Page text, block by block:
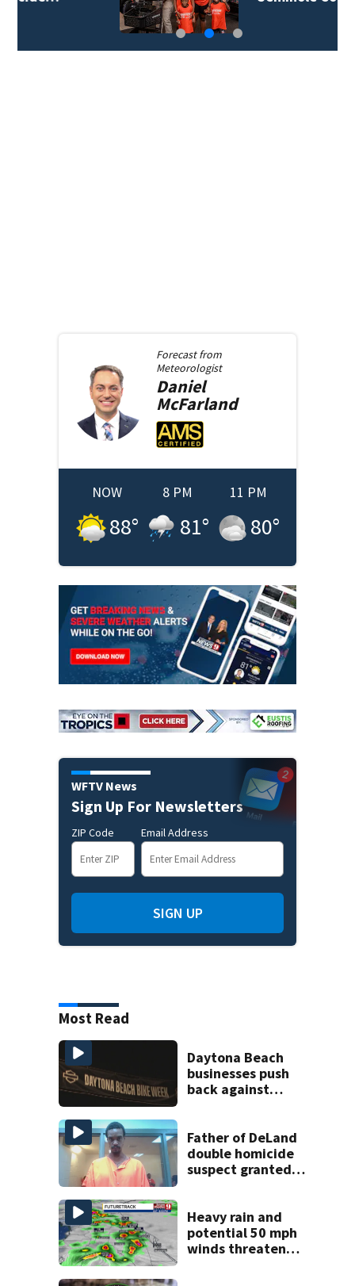
Forecast from
Meteorologist
Daniel
McFarland
NOW
88°
8 PM
81°
11 PM
80°
WFTV News
Sign Up For Newsletters
ZIP Code Email Address
SIGN UP
Most Read
Daytona Beach
businesses push
back against
Father of DeLand
double homicide
suspect granted
Heavy rain and
potential 50 mph
winds threaten